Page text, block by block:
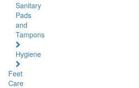
Sanitary
Pads
and
Tampons
Hygiene
Feet
Care